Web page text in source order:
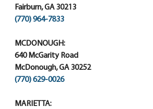
Fairburn, GA 30213
(770) 964-7833
MCDONOUGH:
640 McGarity Road
McDonough, GA 30252
(770) 629-0026
MARIETTA: